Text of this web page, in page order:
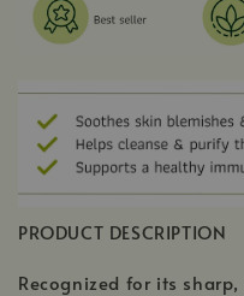
PRODUCT DESCRIPTION
Recognized for its